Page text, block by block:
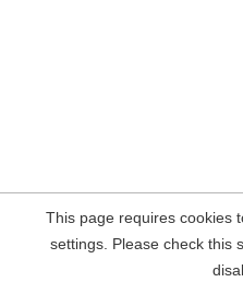
This page requires cookies
settings. Please check this